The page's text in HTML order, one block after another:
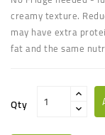
creamy texture.
may have extra
fatand the same
Qty